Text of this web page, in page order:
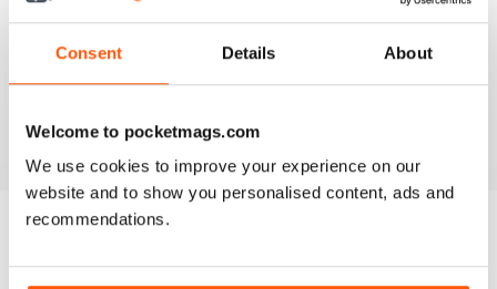
Consent Details About
Welcome to pocketmags.com
We use cookies to improve your experience on our
website and to show you personalised content, ads and
recommendations.
GREAT FOR ALL THOSE WHO HAVE A LOVE
country
BACK ISSUES View All